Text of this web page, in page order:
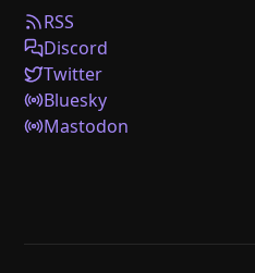
Web Clipper
Help
RSS
Discord
Twitter
Bluesky
Mastodon